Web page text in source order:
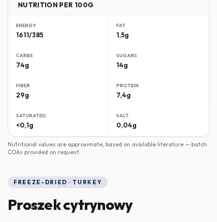
NUTRITION PER 100G
ENERGY
1611/385
FAT
1,5g
CARBS
74g
SUGARS
14g
FIBER
29g
PROTEIN
7,4g
SATURATED
<0,1g
SALT
0,04g
Nutritional values are approximate, based on available literature — batch
COAs provided on request.
FREEZE-DRIED · TURKEY
Proszek cytrynowy